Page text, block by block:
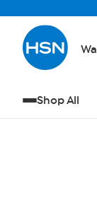
Shop All